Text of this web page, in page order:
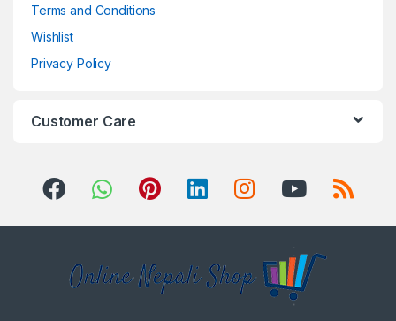
Terms and Conditions
Wishlist
Privacy Policy
Customer Care